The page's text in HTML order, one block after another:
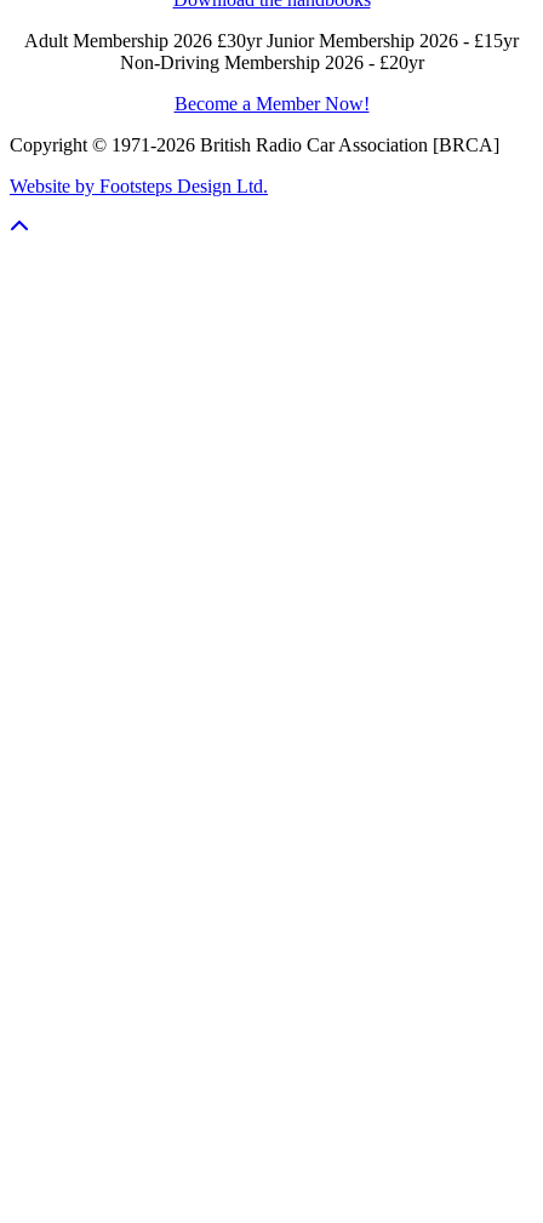
Adult Membership 2026 £30yrJunior Membership 2026 - £15yr
Non-Driving Membership 2026 - £20yr
Become a Member Now!
Copyright © 1971-2026 British Radio Car Association [BRCA]
Website by Footsteps Design Ltd.